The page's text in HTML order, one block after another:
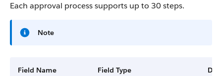
Each approval process supports up to 30 steps.
Note
Field Name Field Type